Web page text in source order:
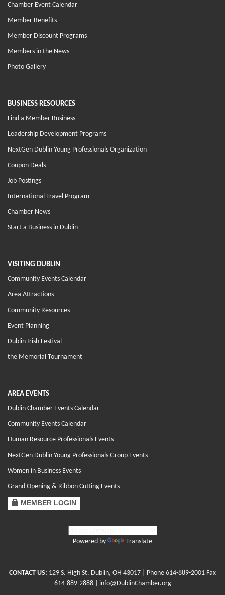
Chamber Event Calendar
Member Benefits
Member Discount Programs
Members in the News
Photo Gallery
BUSINESS RESOURCES
Find a Member Business
Leadership Development Programs
NextGen Dublin Young Professionals Organization
Coupon Deals
Job Postings
International Travel Program
Chamber News
Start a Business in Dublin
VISITING DUBLIN
Community Events Calendar
Area Attractions
Community Resources
Event Planning
Dublin Irish Festival
the Memorial Tournament
AREA EVENTS
Dublin Chamber Events Calendar
Community Events Calendar
Human Resource Professionals Events
NextGen Dublin Young Professionals Group Events
Women in Business Events
Grand Opening & Ribbon Cutting Events
MEMBER LOGIN
Powered by Translate
CONTACT US: 129 S. High St. Dublin, OH 43017 | Phone 614-889-2001 Fax
614-889-2888 | info@DublinChamber.org